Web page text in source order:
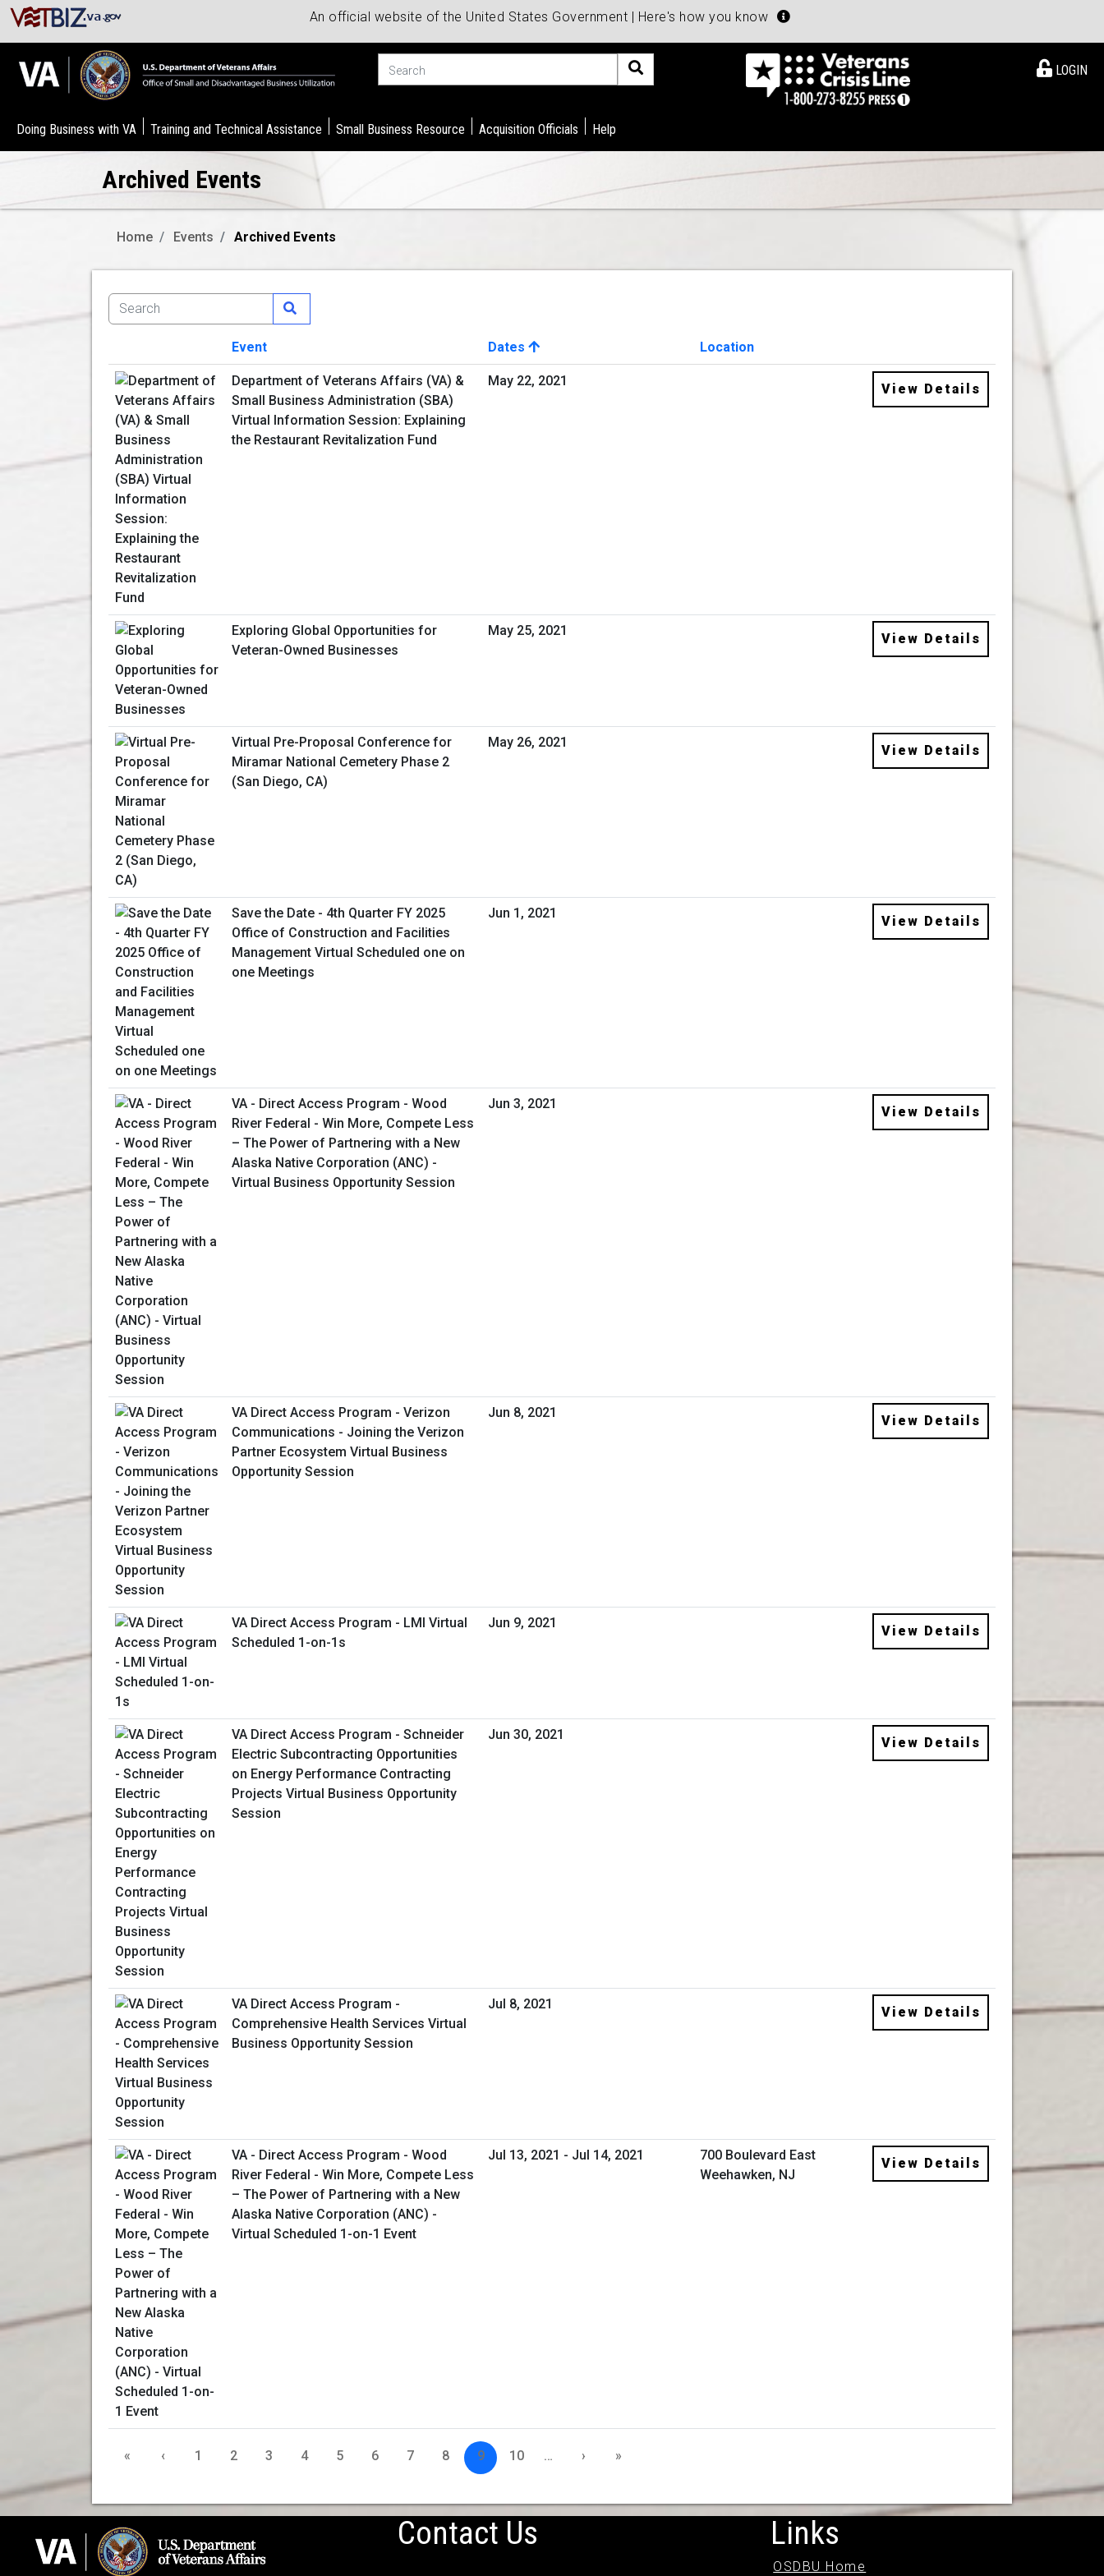
An official website of the United States Government | Here's how you know
LOGIN
Doing Business with VA Training and Technical Assistance Small Business Resource Acquisition Officials Help
Archived Events
Home Events Archived Events
Image
Event Dates
Location
View Details
Department of Veterans Affairs (VA) &
Small Business Administration (SBA)
Virtual Information Session: Explaining
the Restaurant Revitalization Fund
May 22, 2021
View Details
Exploring Global Opportunities for
Veteran-Owned Businesses
May 25, 2021
View Details
Virtual Pre-Proposal Conference for
Miramar National Cemetery Phase 2
(San Diego, CA)
May 26, 2021
View Details
Save the Date - 4th Quarter FY 2025
Office of Construction and Facilities
Management Virtual Scheduled one on
one Meetings
Jun 1, 2021
View Details
VA - Direct Access Program - Wood
River Federal - Win More, Compete Less
– The Power of Partnering with a New
Alaska Native Corporation (ANC) -
Virtual Business Opportunity Session
Jun 3, 2021
View Details
VA Direct Access Program - Verizon
Communications - Joining the Verizon
Partner Ecosystem Virtual Business
Opportunity Session
Jun 8, 2021
View Details
VA Direct Access Program - LMI Virtual
Scheduled 1-on-1s
Jun 9, 2021
View Details
VA Direct Access Program - Schneider
Electric Subcontracting Opportunities
on Energy Performance Contracting
Projects Virtual Business Opportunity
Session
Jun 30, 2021
View Details
VA Direct Access Program -
Comprehensive Health Services Virtual
Business Opportunity Session
Jul 8, 2021
View Details
VA - Direct Access Program - Wood
River Federal - Win More, Compete Less
– The Power of Partnering with a New
Alaska Native Corporation (ANC) -
Virtual Scheduled 1-on-1 Event
Jul 13, 2021 - Jul 14, 2021
700 Boulevard East
Weehawken, NJ
View Details
« ‹ 1 2 3 4 5 6 7 8 9 10 … › »
Contact Us Links
OSDBU Home